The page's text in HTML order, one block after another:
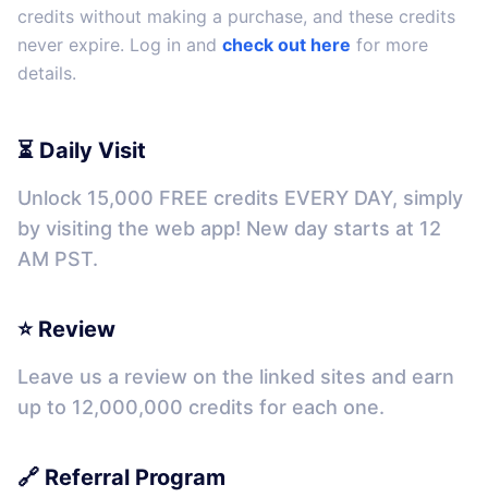
credits without making a purchase, and these credits
never expire. Log in and check out here for more
details.
⏳ Daily Visit
Unlock 15,000 FREE credits EVERY DAY, simply
by visiting the web app! New day starts at 12
AM PST.
⭐ Review
Leave us a review on the linked sites and earn
up to 12,000,000 credits for each one.
🔗 Referral Program